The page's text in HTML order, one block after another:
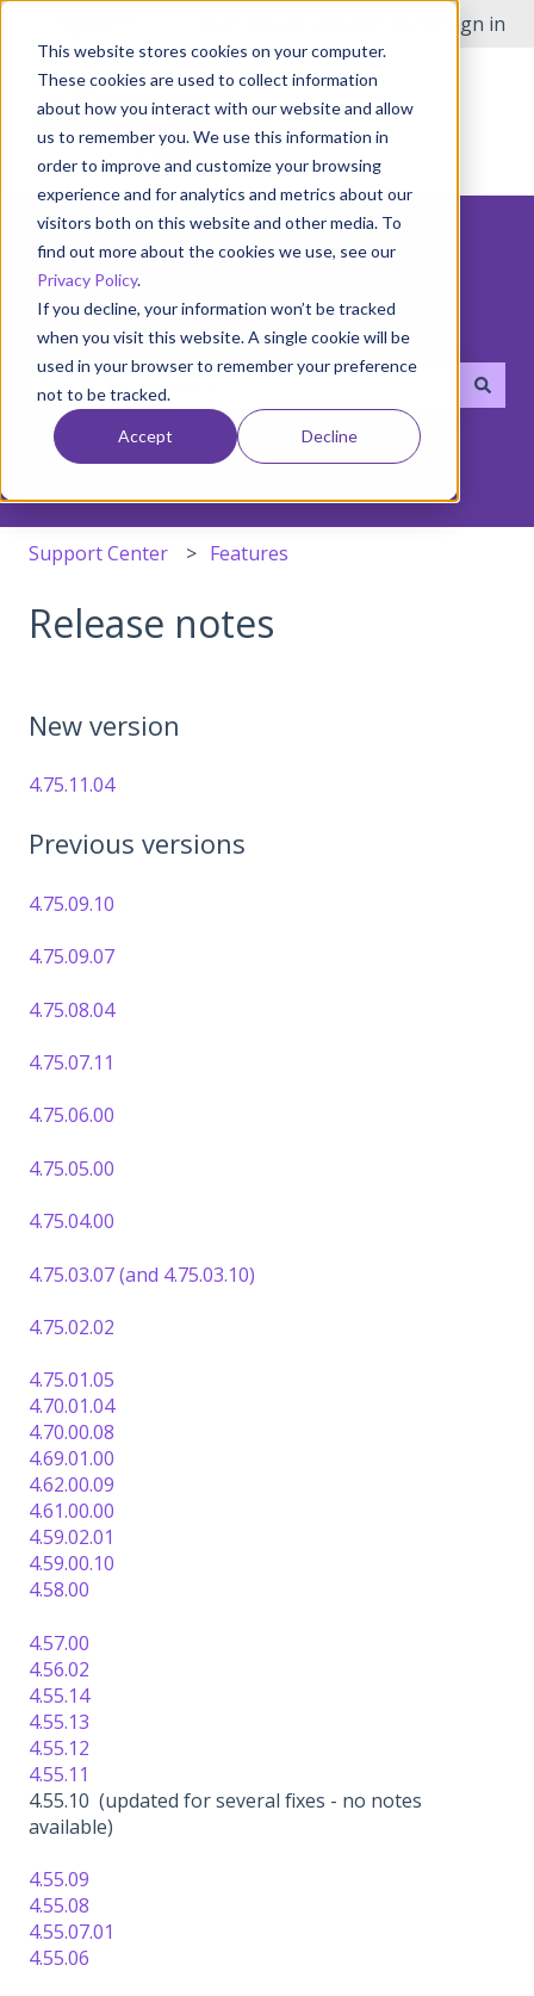
This website stores cookies on your computer.
These cookies are used to collect information
about how you interact with our website and allow
us to remember you. We use this information in
order to improve and customize your browsing
experience and for analytics and metrics about our
visitors both on this website and other media. To
find out more about the cookies we use, see our
Privacy Policy.
If you decline, your information won’t be tracked
when you visit this website. A single cookie will be
used in your browser to remember your preference
not to be tracked.
Accept Decline
Sign in
Hello! How can we help you?
There are no suggestions because the search field
Support Center Features
Release notes
New version
4.75.11.04
Previous versions
4.75.09.10
4.75.09.07
4.75.08.04
4.75.07.11
4.75.06.00
4.75.05.00
4.75.04.00
4.75.03.07 (and 4.75.03.10)
4.75.02.02
4.75.01.05
4.70.01.04
4.70.00.08
4.69.01.00
4.62.00.09
4.61.00.00
4.59.02.01
4.59.00.10
4.58.00
4.57.00
4.56.02
4.55.14
4.55.13
4.55.12
4.55.11
4.55.10 (updated for several fixes - no notes
available)
4.55.09
4.55.08
4.55.07.01
4.55.06